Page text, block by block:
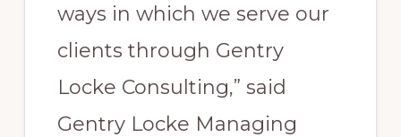
ways in which we serve our
clients through Gentry
Locke Consulting,” said
Gentry Locke Managing